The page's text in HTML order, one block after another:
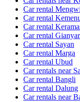
Car rental Mengwi
Car rental
Car rental
Car rental Gianyar
Car rental Sayan
Car rental Marga
Car rental Ubud
Car rentals near
Car rental Bangli
Car rental Dalung
Car rentals near